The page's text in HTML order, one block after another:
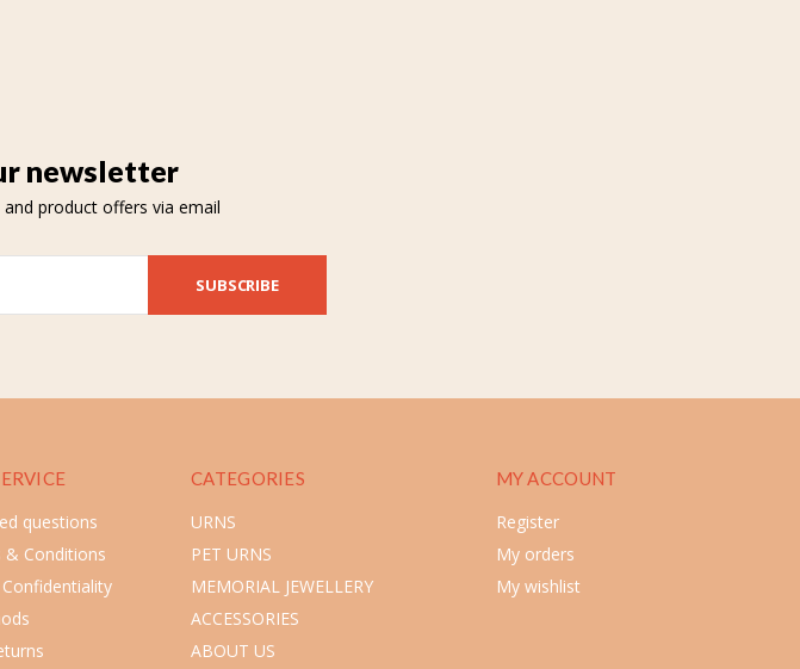
newsletter
product offers via email
SUBSCRIBE
questions
& Conditions
CATEGORIES
URNS
PET URNS
MEMORIAL JEWELLERY
ACCESSORIES
ABOUT US
MY ACCOUNT
Register
My orders
My wishlist